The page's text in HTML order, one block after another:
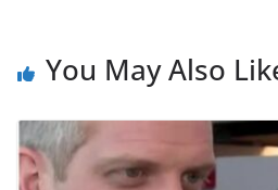
You May Also